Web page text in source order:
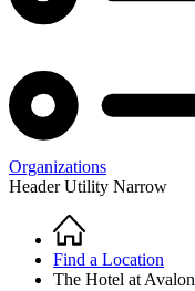
Organizations
Header Utility Narrow
Breadcrumb
Home
Find a Location
The Hotel at Avalon